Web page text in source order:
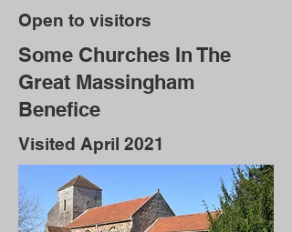
Open to visitors
Some Churches In The
Great Massingham
Benefice
Visited April 2021